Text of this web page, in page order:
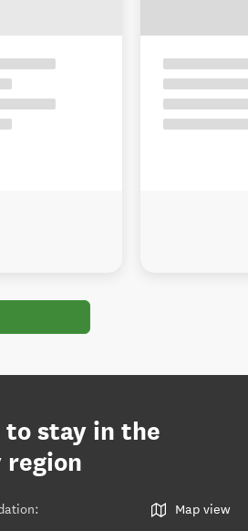
to stay in the
region
: Map view